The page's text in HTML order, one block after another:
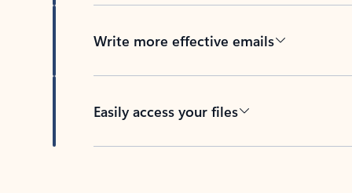
Write more effective emails
Easily access your files